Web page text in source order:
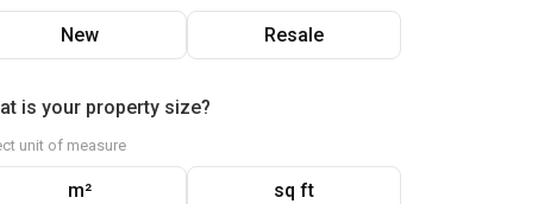
New Resale
is your property size?
unit of measure
m² sq ft